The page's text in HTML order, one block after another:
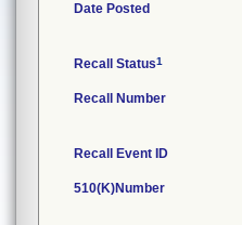
Date Posted
Recall Status1
Recall Number
Recall Event ID
510(K)Number